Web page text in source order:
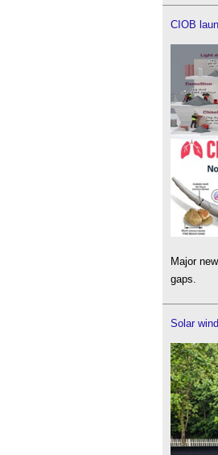
CIOB
Major
gaps.
Solar